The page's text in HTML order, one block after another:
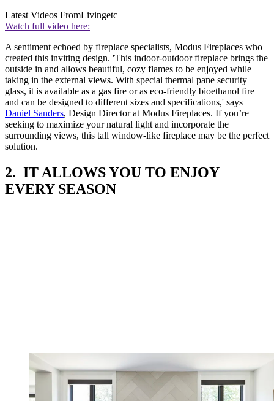
Latest Videos FromLivingetc
Watch full video here:
A sentiment echoed by fireplace specialists, Modus Fireplaces who
created this inviting design. 'This indoor-outdoor fireplace brings the
outside in and allows beautiful, cozy flames to be enjoyed while
taking in the external views. With special thermal pane security
glass, it is available as a gas fire or as eco-friendly bioethanol fire
and can be designed to different sizes and specifications,' says
Daniel Sanders, Design Director at Modus Fireplaces. If you’re
seeking to maximize your natural light and incorporate the
surrounding views, this tall window-like fireplace may be the perfect
solution.
2. IT ALLOWS YOU TO ENJOY
EVERY SEASON